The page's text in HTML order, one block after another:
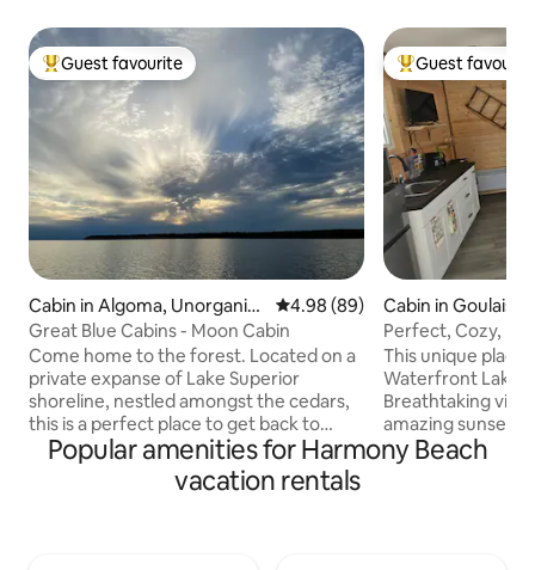
Top guest favourite
Guest favourite
Cabin in Algoma, Unorganiz
ed, North Part
4.98 out of 5 average rating,
4.98 (89)
Great Blue Cabins - Moon Cabin
Come home to the forest. Located on a
private expanse of Lake Superior
shoreline, nestled amongst the cedars,
this is a perfect place to get back to
yourself, reconnect with a loved one,
explore, read, write, paddle and breathe.
Experience privacy, stillness and natural
Top guest
Guest
Cabin in Goulais
Perfect, Cozy,
& Sounds
This unique place
Waterfront Lake
Breathtaking
amazing sunsets
to SKI Stay and
approx 30 min
Popular amenities for Harmony Beach
vacation rentals